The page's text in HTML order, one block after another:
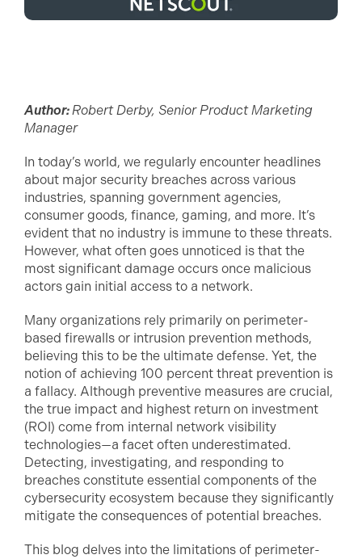
Author:Robert Derby, Senior Product Marketing
Manager
In today’s world, we regularly encounter headlines
about major security breaches across various
industries, spanning government agencies,
consumer goods, finance, gaming, and more. It’s
evident that no industry is immune to these threats.
However, what often goes unnoticed is that the
most significant damage occurs once malicious
actors gain initial access to a network.
Many organizations rely primarily on perimeter-
based firewalls or intrusion prevention methods,
believing this to be the ultimate defense. Yet, the
notion of achieving 100 percent threat prevention is
a fallacy. Although preventive measures are crucial,
the true impact and highest return on investment
(ROI) come from internal network visibility
technologies—a facet often underestimated.
Detecting, investigating, and responding to
breaches constitute essential components of the
cybersecurity ecosystem because they significantly
mitigate the consequences of potential breaches.
This blog delves into the limitations of perimeter-